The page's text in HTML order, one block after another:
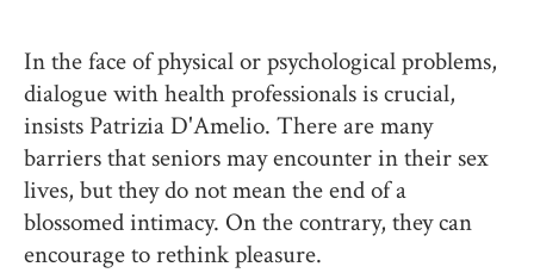
In the face of physical or psychological problems,
dialogue with health professionals is crucial,
insists Patrizia D'Amelio. There are many
barriers that seniors may encounter in their sex
lives, but they do not mean the end of a
blossomed intimacy. On the contrary, they can
encourage to rethink pleasure.